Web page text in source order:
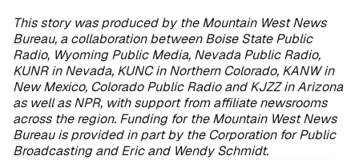
This story was produced by the Mountain West News
Bureau, a collaboration between Boise State Public
Radio, Wyoming Public Media, Nevada Public Radio,
KUNR in Nevada, KUNC in Northern Colorado, KANW in
New Mexico, Colorado Public Radio and KJZZ in Arizona
as well as NPR, with support from affiliate newsrooms
across the region. Funding for the Mountain West News
Bureau is provided in part by the Corporation for Public
Broadcasting and Eric and Wendy Schmidt.